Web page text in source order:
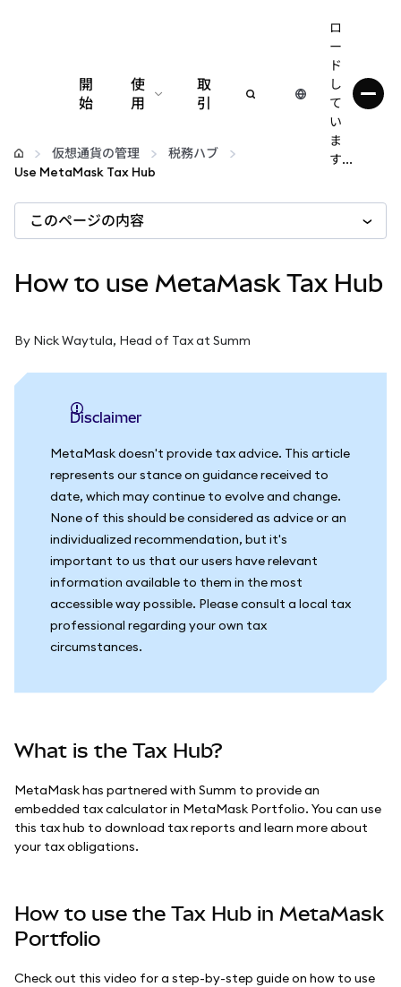
開
始
使
用
設定
web3の詳細
安全性の維持
取
引
ロ
ー
ド
し
て
い
ま
す...
仮想通貨の管理
税務ハブ
Use MetaMask Tax Hub
このページの内容
How to use MetaMask Tax Hub
By Nick Waytula, Head of Tax at Summ
Disclaimer
MetaMask doesn't provide tax advice. This article
represents our stance on guidance received to
date, which may continue to evolve and change.
None of this should be considered as advice or an
individualized recommendation, but it's
important to us that our users have relevant
information available to them in the most
accessible way possible. Please consult a local tax
professional regarding your own tax
circumstances.
What is the Tax Hub?
MetaMask has partnered with Summ to provide an
embedded tax calculator in MetaMask Portfolio. You can use
this tax hub to download tax reports and learn more about
your tax obligations.
How to use the Tax Hub in MetaMask
Portfolio
Check out this video for a step-by-step guide on how to use